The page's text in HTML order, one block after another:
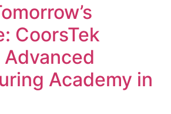
CoorsTek
Academy in